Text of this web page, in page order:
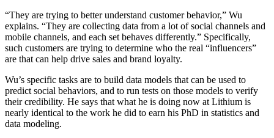
“They are trying to better understand customer behavior,” Wu
explains. “They are collecting data from a lot of social channels and
mobile channels, and each set behaves differently.” Specifically,
such customers are trying to determine who the real “influencers”
are that can help drive sales and brand loyalty.
Wu’s specific tasks are to build data models that can be used to
predict social behaviors, and to run tests on those models to verify
their credibility. He says that what he is doing now at Lithium is
nearly identical to the work he did to earn his PhD in statistics and
data modeling.